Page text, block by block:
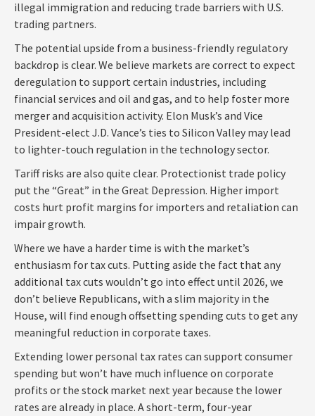
illegal immigration and reducing trade barriers with U.S.
trading partners.
The potential upside from a business-friendly regulatory
backdrop is clear. We believe markets are correct to expect
deregulation to support certain industries, including
financial services and oil and gas, and to help foster more
merger and acquisition activity. Elon Musk’s and Vice
President-elect J.D. Vance’s ties to Silicon Valley may lead
to lighter-touch regulation in the technology sector.
Tariff risks are also quite clear. Protectionist trade policy
put the “Great” in the Great Depression. Higher import
costs hurt profit margins for importers and retaliation can
impair growth.
Where we have a harder time is with the market’s
enthusiasm for tax cuts. Putting aside the fact that any
additional tax cuts wouldn’t go into effect until 2026, we
don’t believe Republicans, with a slim majority in the
House, will find enough offsetting spending cuts to get any
meaningful reduction in corporate taxes.
Extending lower personal tax rates can support consumer
spending but won’t have much influence on corporate
profits or the stock market next year because the lower
rates are already in place. A short-term, four-year